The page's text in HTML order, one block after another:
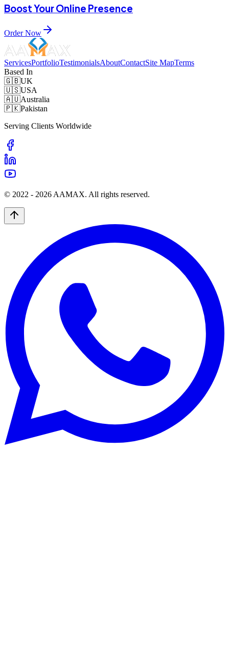
Boost Your Online Presence
Order Now
ServicesPortfolioTestimonialsAboutContactSite MapTerms
Based In
🇬🇧UK
🇺🇸USA
🇦🇺Australia
🇵🇰Pakistan
Serving Clients Worldwide
© 2022 - 2026 AAMAX. All rights reserved.